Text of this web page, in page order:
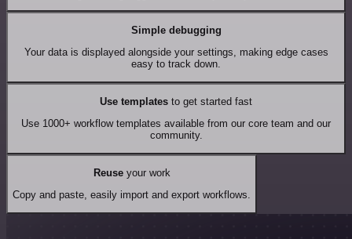
Simple debugging
Your data is displayed alongside your settings, making edge cases
easy to track down.
Use templates to get started fast
Use 1000+ workflow templates available from our core team and our
community.
Reuseyour work
Copy and paste, easily import and export workflows.